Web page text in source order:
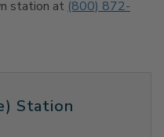
station at (800) 872-
Station